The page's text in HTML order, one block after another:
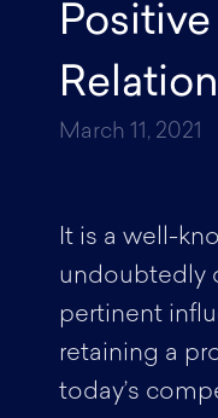
March 11, 2021
It is a well-
undoubtedly
pertinent
retaining a
today’s